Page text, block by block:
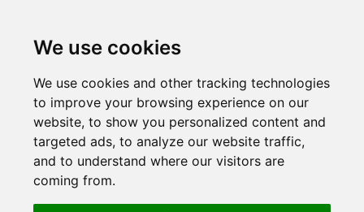
We use cookies
We use cookies and other tracking technologies
to improve your browsing experience on our
website, to show you personalized content and
targeted ads, to analyze our website traffic,
and to understand where our visitors are
coming from.